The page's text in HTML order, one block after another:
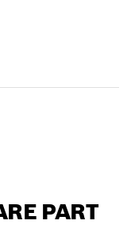
PART